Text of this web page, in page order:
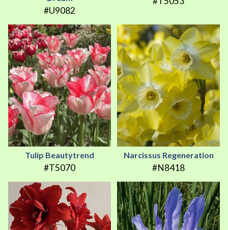
#U9082
Tulip Beautytrend
#T5070
Narcissus Regeneration
#N8418